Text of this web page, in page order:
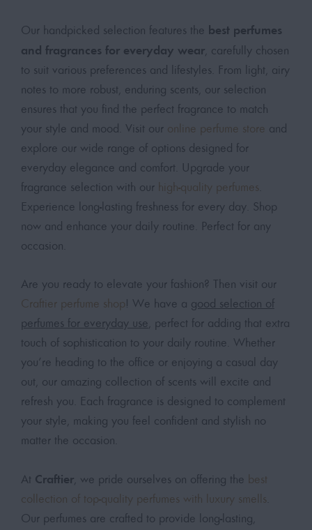
Our handpicked selection features the best perfumes
and fragrances for everyday wear , carefully chosen
to suit various preferences and lifestyles. From light, airy
notes to more robust, enduring scents, our selection
ensures that you find the perfect fragrance to match
your style and mood. Visit our online perfume store and
explore our wide range of options designed for
everyday elegance and comfort. Upgrade your
fragrance selection with our high-quality perfumes
Experience long-lasting freshness for every day. Shop
now and enhance your daily routine. Perfect for any
occasion.
Are you ready to elevate your fashion? Then visit our
Craftier perfume shop! We have a good selection of
perfumes for everyday use , perfect for adding that extra
touch of sophistication to your daily routine. Whether
you’re heading to the office or enjoying a casual day
out, our amazing collection of scents will excite and
refresh you. Each fragrance is designed to complement
your style, making you feel confident and stylish no
matter the occasion.
At Craftier , we pride ourselves on offering the best
collection of top-quality perfumes with luxury smells
Our perfumes are crafted to provide long-lasting,